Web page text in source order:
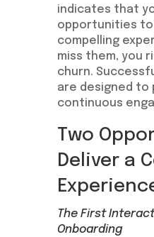
indicates that
opportunities to
compelling
miss them, you
churn.
are designed to
continuous
Two
Deliver a
The First
Onboarding